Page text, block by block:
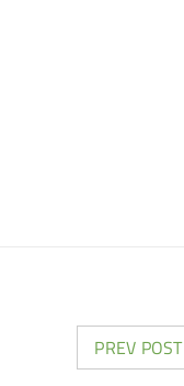
PREV POST